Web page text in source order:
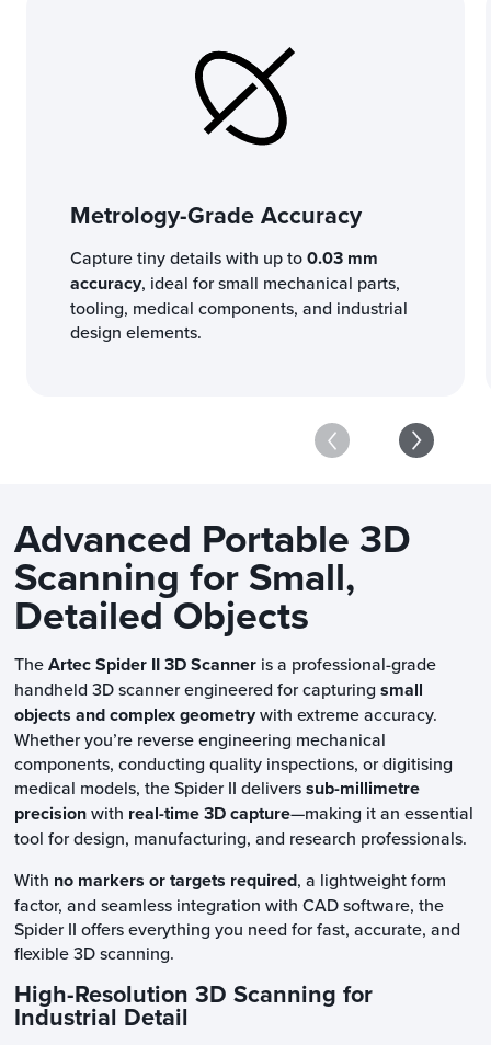
Metrology-Grade Accuracy
Capture tiny details with up to0.03 mm
accuracy, ideal for small mechanical parts,
tooling, medical components, and industrial
design elements.
Advanced Portable 3D
Scanning for Small,
Detailed Objects
TheArtec Spider II 3D Scanneris a professional-grade
handheld 3D scanner engineered for capturing small
objects and complex geometrywith extreme accuracy.
Whether you’re reverse engineering mechanical
components, conducting quality inspections, or digitising
medical models, the Spider II deliverssub-millimetre
precisionwith real-time 3D capture—making it an essential
tool for design, manufacturing, and research professionals.
With no markers or targets required, a lightweight form
factor, and seamless integration with CAD software, the
Spider II offers everything you need for fast, accurate, and
flexible 3D scanning.
High-Resolution 3D Scanning for
Industrial Detail